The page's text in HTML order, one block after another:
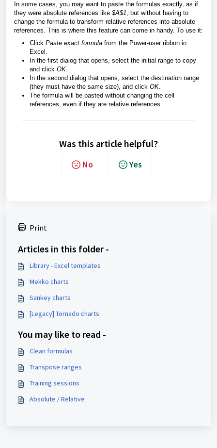
In some cases, you may want to paste the formulas exactly, as if
they were absolute references like $A$1, but without having to
change the formula to transform relative references into absolute
references. This is where this feature can come in handy. To use it:
Click Paste exact formula from the Power-user ribbon in
Excel.
In the first dialog that opens, select the initial range to copy
and click OK.
In the second dialog that opens, select the destination range
(they must have the same size), and click OK.
The formula will be pasted without changing the cell
references, even if they are relative references.
Was this article helpful?
No Yes
Print
Articles in this folder -
Library - Excel templates
Mekko charts
Sankey charts
[Legacy] Tornado charts
You may like to read -
Clean formulas
Transpose ranges
Training sessions
Absolute / Relative